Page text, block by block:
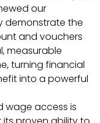
our
demonstrate the
and vouchers
measurable
turning financial
into a powerful
wage access is